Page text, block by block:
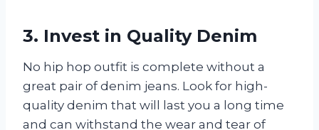
3. Invest in Quality Denim
No hip hop outfit is complete without a
great pair of denim jeans. Look for high-
quality denim that will last you a long time
and can withstand the wear and tear of